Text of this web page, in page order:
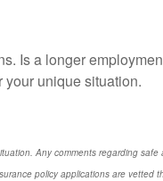
Is a longer
your unique situation.
Any comments regarding
policy applications are vetted